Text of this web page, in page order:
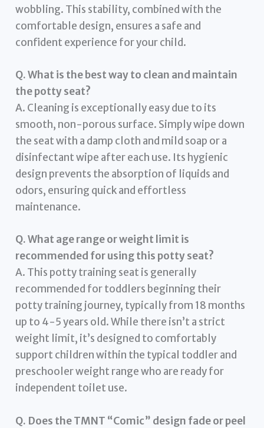
wobbling. This stability, combined with the
comfortable design, ensures a safe and
confident experience for your child.
Q. What is the best way to clean and maintain
the potty seat?
A. Cleaning is exceptionally easy due to its
smooth, non-porous surface. Simply wipe down
the seat with a damp cloth and mild soap or a
disinfectant wipe after each use. Its hygienic
design prevents the absorption of liquids and
odors, ensuring quick and effortless
maintenance.
Q. What age range or weight limit is
recommended for using this potty seat?
A. This potty training seat is generally
recommended for toddlers beginning their
potty training journey, typically from 18 months
up to 4-5 years old. While there isn’t a strict
weight limit, it’s designed to comfortably
support children within the typical toddler and
preschooler weight range who are ready for
independent toilet use.
Q. Does the TMNT “Comic” design fade or peel